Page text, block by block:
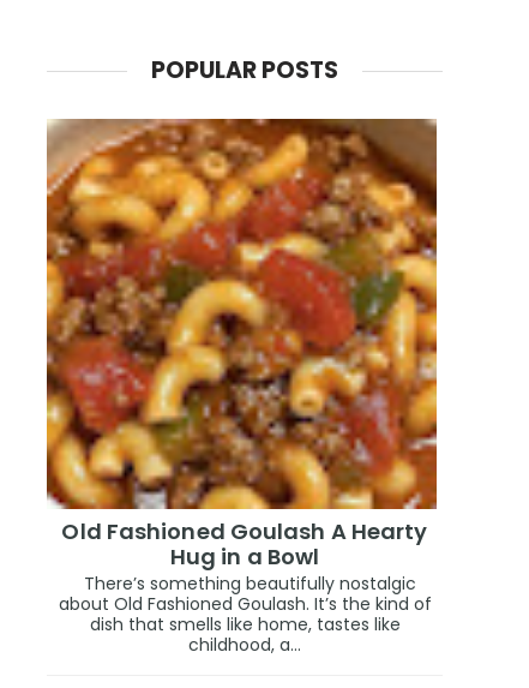
POPULAR POSTS
Old Fashioned Goulash A Hearty
Hug in a Bowl
There’s something beautifully nostalgic
about Old Fashioned Goulash. It’s the kind of
dish that smells like home, tastes like
childhood, a...